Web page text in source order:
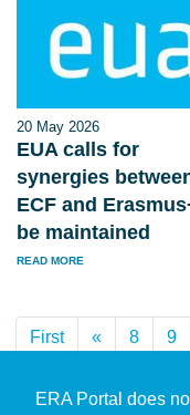
ERA Portal does
20 May 2026
EUA calls for
synergies
ECF and
be maintained
READ MORE
First « Previous
8 9